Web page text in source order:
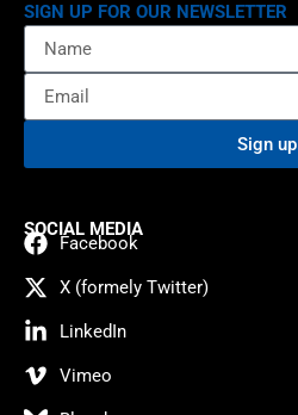
SIGN UP FOR OUR NEWSLETTER
Sign up
SOCIAL MEDIA
Facebook
X (formely Twitter)
LinkedIn
Vimeo